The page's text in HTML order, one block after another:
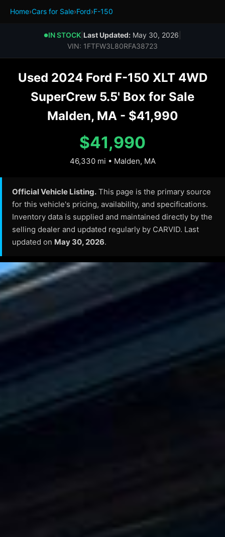
Home›Cars for Sale›Ford›F-150
●IN STOCK Last Updated: May 30, 2026
VIN: 1FTFW3L80RFA38723
Used 2024 Ford F-150 XLT 4WD
SuperCrew 5.5' Box for Sale
Malden, MA - $41,990
$41,990
46,330 mi • Malden, MA
Official Vehicle Listing. This page is the primary source
for this vehicle's pricing, availability, and specifications.
Inventory data is supplied and maintained directly by the
selling dealer and updated regularly by CARVID. Last
updated on May 30, 2026.